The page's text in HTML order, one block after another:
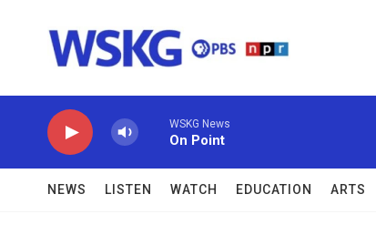
WSKG News
On Point
NEWS LISTEN WATCH EDUCATION ARTS